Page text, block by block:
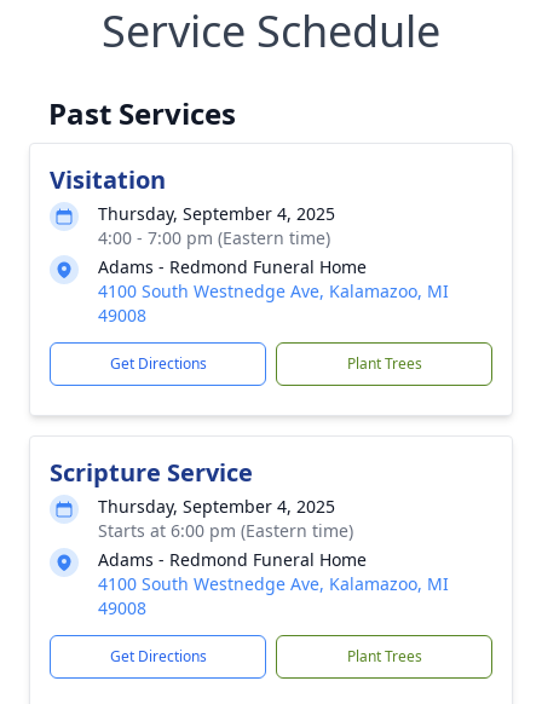
Service Schedule
Past Services
Visitation
Thursday, September 4, 2025
4:00 - 7:00 pm (Eastern time)
Adams - Redmond Funeral Home
4100 South Westnedge Ave, Kalamazoo, MI
49008
Get Directions Plant Trees
Scripture Service
Thursday, September 4, 2025
Starts at 6:00 pm (Eastern time)
Adams - Redmond Funeral Home
4100 South Westnedge Ave, Kalamazoo, MI
49008
Get Directions Plant Trees